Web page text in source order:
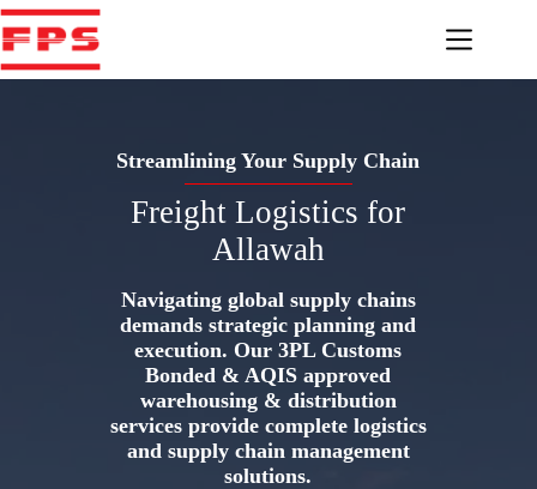
Skip
to
content
Streamlining Your Supply Chain
Freight Logistics for
Allawah
Navigating global supply chains
demands strategic planning and
execution. Our 3PL Customs
Bonded & AQIS approved
warehousing & distribution
services provide complete logistics
and supply chain management
solutions.